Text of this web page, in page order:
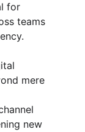
for
teams
mere
new